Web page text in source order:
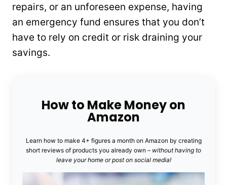
repairs, or an unforeseen expense, having
an emergency fund ensures that you don’t
have to rely on credit or risk draining your
savings.
How to Make Money on
Amazon
Learn how to make 4+ figures a month on Amazon by creating
short reviews of products you already own – without having to
leave your home or post on social media!